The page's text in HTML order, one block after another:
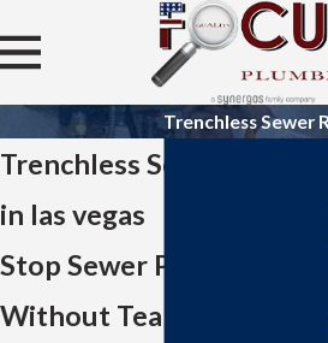
Trenchless Sewer
Trenchless Sewer Repair
in las vegas
Stop Sewer Problems
Without Tearing Up Your